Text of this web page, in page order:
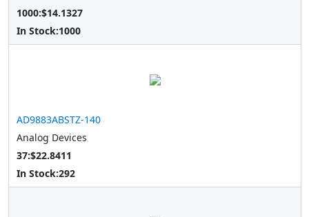
1000:$14.1327
In Stock:1000
AD9883ABSTZ-140
Analog Devices
37:$22.8411
In Stock:292